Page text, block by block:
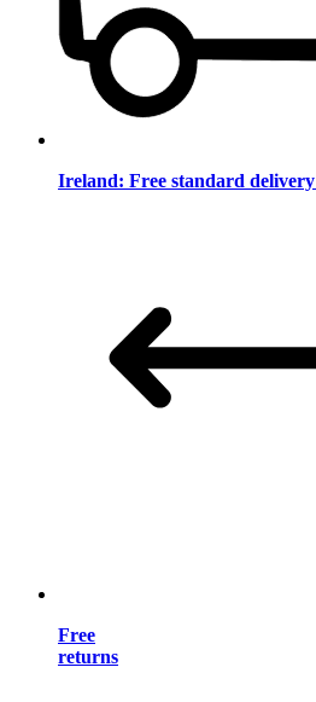
Ireland: Free standard delivery
Free
returns